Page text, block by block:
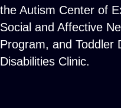
the Autism Center of
Social and Affective
Program, and Toddler
Disabilities Clinic.